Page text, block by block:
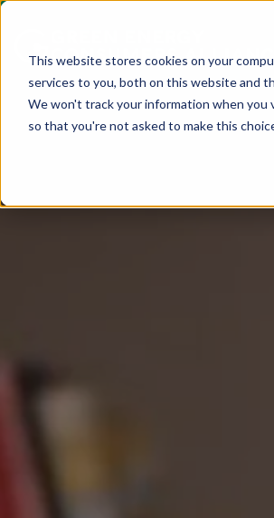
This website stores cookies on your
services to you, both on this website and
We won't track your information when
so that you're not asked to make this